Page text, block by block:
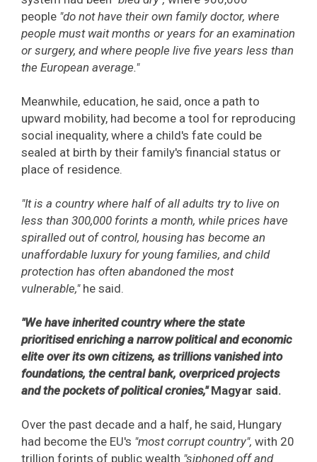
people "do not have their own family doctor, where
people must wait months or years for an examination
or surgery, and where people live five years less than
the European average."
Meanwhile, education, he said, once a path to
upward mobility, had become a tool for reproducing
social inequality, where a child's fate could be
sealed at birth by their family's financial status or
place of residence.
"It is a country where half of all adults try to live on
less than 300,000 forints a month, while prices have
spiralled out of control, housing has become an
unaffordable luxury for young families, and child
protection has often abandoned the most
vulnerable,"he said.
"We have inherited country where the state
prioritised enriching a narrow political and economic
elite over its own citizens, as trillions vanished into
foundations, the central bank, overpriced projects
and the pockets of political cronies,"Magyar said.
Over the past decade and a half, he said, Hungary
had become the EU's "most corrupt country", with 20
trillion forints of public wealth "siphoned off and